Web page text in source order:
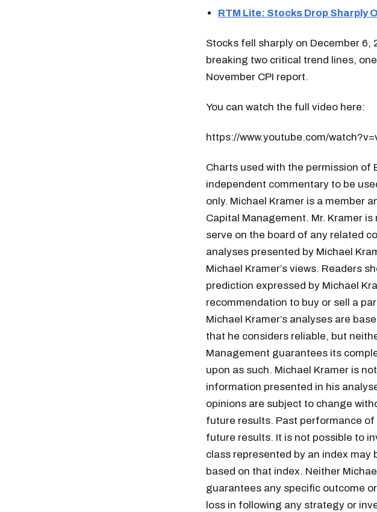
RTM Lite: Stocks Drop Sharply
Stocks fell sharply on December 6,
breaking two critical trend lines,
November CPI report.
You can watch the full video here:
https://www.youtube.com/
Charts used with the permission of
independent commentary to be
only. Michael Kramer is a member
Capital Management. Mr. Kramer
serve on the board of any related
analyses presented by Michael
Michael Kramer’s views. Readers
prediction expressed by Michael
recommendation to buy or sell a
Michael Kramer’s analyses are
that he considers reliable, but
Management guarantees its
upon as such. Michael Kramer is
information presented in his
opinions are subject to change
future results. Past performance
future results. It is not possible to
class represented by an index
based on that index. Neither
guarantees any specific outcome
loss in following any strategy or